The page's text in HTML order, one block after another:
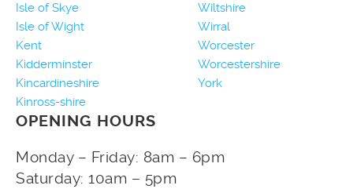
Isle of Skye
Isle of Wight
Kent
Kidderminster
Kincardineshire
Kinross-shire
Wiltshire
Wirral
Worcester
Worcestershire
York
OPENING HOURS
Monday – Friday: 8am – 6pm
Saturday: 10am – 5pm